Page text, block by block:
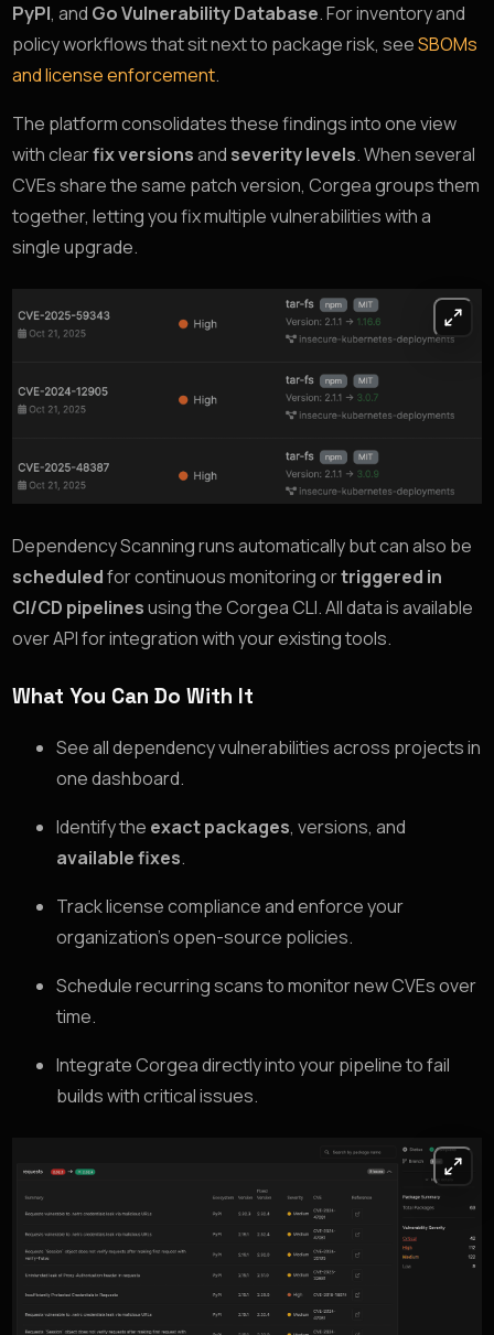
PyPI, and Go Vulnerability Database. For inventory and
policy workflows that sit next to package risk, seeSBOMs
and license enforcement.
The platform consolidates these findings into one view
with clearfix versionsand severity levels. When several
CVEs share the same patch version, Corgea groups them
together, letting you fix multiple vulnerabilities with a
single upgrade.
Dependency Scanning runs automatically but can also be
scheduledfor continuous monitoring ortriggered in
CI/CD pipelinesusing the Corgea CLI. All data is available
over API for integration with your existing tools.
What You Can Do With It
See all dependency vulnerabilities across projects in
one dashboard.
Identify the exact packages, versions, and
available fixes.
Track license compliance and enforce your
organization’s open-source policies.
Schedule recurring scans to monitor new CVEs over
time.
Integrate Corgea directly into your pipeline to fail
builds with critical issues.